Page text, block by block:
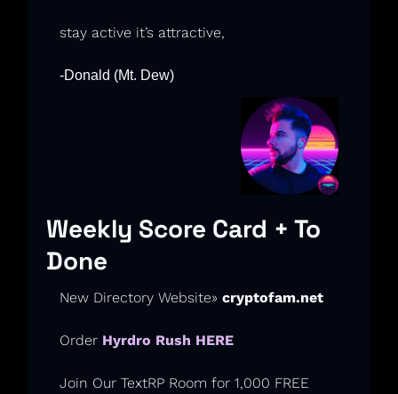
stay active it’s attractive,
-Donald (Mt. Dew)
Weekly Score Card + To
Done
New Directory Website» cryptofam.net
Order Hyrdro Rush HERE
Join Our TextRP Room for 1,000 FREE